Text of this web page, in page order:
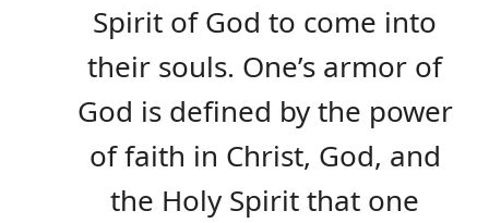
Spirit of God to come into
their souls. One’s armor of
God is defined by the power
of faith in Christ, God, and
the Holy Spirit that one